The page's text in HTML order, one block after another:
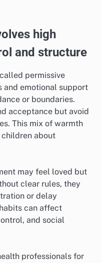
high
and structure
permissive
and emotional support
or boundaries.
acceptance but avoid
This mix of warmth
about
may feel loved but
clear rules, they
or delay
can affect
and social
professionals for